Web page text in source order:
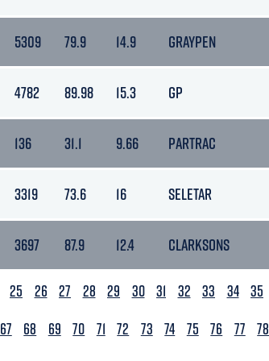
5309 79.9 14.9 GRAYPEN
4782 89.98 15.3 GP
136 31.1 9.66 PARTRAC
3319 73.6 16 SELETAR
3697 87.9 12.4 CLARKSONS
25 26 27 28 29 30 31 32 33 34 35
67 68 69 70 71 72 73 74 75 76 77 78